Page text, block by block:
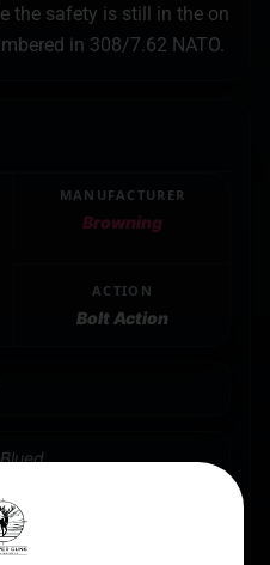
the safety is still in the on
in 308/7.62 NATO.
MANUFACTURER
Browning
ACTION
Bolt Action